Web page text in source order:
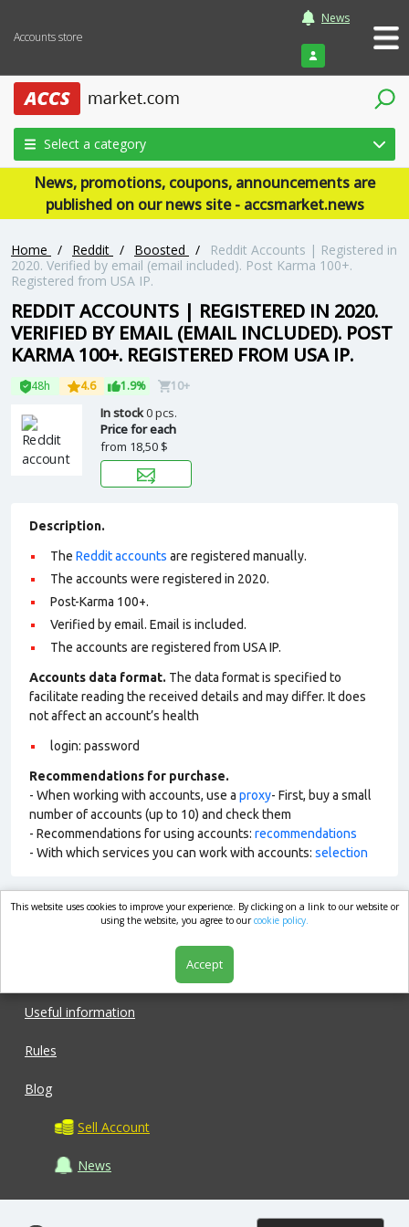
Accounts store
News
Login
Select a category
News, promotions, coupons, announcements are
published on our news site - accsmarket.news
Home / Reddit / Boosted /
Reddit Accounts | Registered in
2020. Verified by email (email included). Post Karma 100+.
Registered from USA IP.
REDDIT ACCOUNTS | REGISTERED IN 2020.
VERIFIED BY EMAIL (EMAIL INCLUDED). POST
KARMA 100+. REGISTERED FROM USA IP.
48h 4.6 1.9% 10+
In stock0 pcs.
Price for each
from 18,50 $
Description.
The Reddit accounts are registered manually.
The accounts were registered in 2020.
Post-Karma 100+.
Verified by email. Email is included.
The accounts are registered from USA IP.
Accounts data format. The data format is specified to
facilitate reading the received details and may differ. It does
not affect an account’s health
login: password
Recommendations for purchase.
- When working with accounts, use a proxy- First, buy a small
number of accounts (up to 10) and check them
- Recommendations for using accounts: recommendations
- With which services you can work with accounts: selection
market.com
Useful information
Rules
Blog
Sell Account
News
This website uses cookies to improve your experience. By clicking on a link to our website or
using the website, you agree to ourcookie policy.
Accept